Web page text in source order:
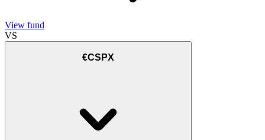
View fund
VS
€CSPX